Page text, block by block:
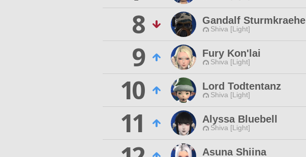
8
Gandalf Sturmkraehe
Shiva [Light]
9
Fury Kon'lai
Shiva [Light]
10
Lord Todtentanz
Shiva [Light]
11
Alyssa Bluebell
Shiva [Light]
Asuna Shiina